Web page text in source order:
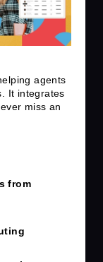
agents
It integrates
miss an
from